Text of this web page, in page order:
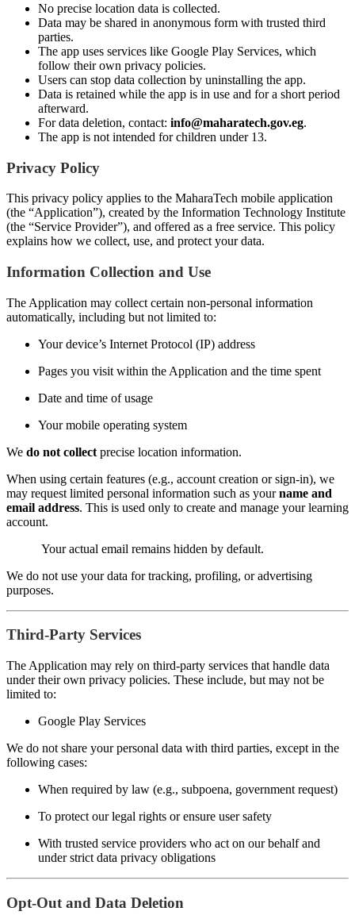
No precise location data is collected.
Data may be shared in anonymous form with trusted third
parties.
The app uses services like Google Play Services, which
follow their own privacy policies.
Users can stop data collection by uninstalling the app.
Data is retained while the app is in use and for a short period
afterward.
For data deletion, contact: info@maharatech.gov.eg.
The app is not intended for children under 13.
Privacy Policy
This privacy policy applies to the MaharaTech mobile application
(the “Application”), created by the Information Technology Institute
(the “Service Provider”), and offered as a free service. This policy
explains how we collect, use, and protect your data.
Information Collection and Use
The Application may collect certain non-personal information
automatically, including but not limited to:
Your device’s Internet Protocol (IP) address
Pages you visit within the Application and the time spent
Date and time of usage
Your mobile operating system
We do not collect precise location information.
When using certain features (e.g., account creation or sign-in), we
may request limited personal information such as yourname and
email address. This is used only to create and manage your learning
account.
Your actual email remains hidden by default.
We do not use your data for tracking, profiling, or advertising
purposes.
Third-Party Services
The Application may rely on third-party services that handle data
under their own privacy policies. These include, but may not be
limited to:
Google Play Services
We do not share your personal data with third parties, except in the
following cases:
When required by law (e.g., subpoena, government request)
To protect our legal rights or ensure user safety
With trusted service providers who act on our behalf and
under strict data privacy obligations
Opt-Out and Data Deletion